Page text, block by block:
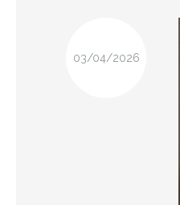
03/04/2026